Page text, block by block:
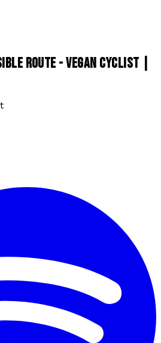
ROUTE - VEGAN CYCLIST |